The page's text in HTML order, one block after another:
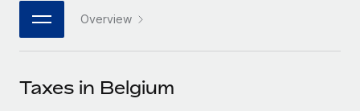
Connect any AI tool to Remote using our MCP
PARTNER WITH US
Become a partner
Job Description Library
日本語
한국어
中文（简体）
Overview
Taxes in Belgium